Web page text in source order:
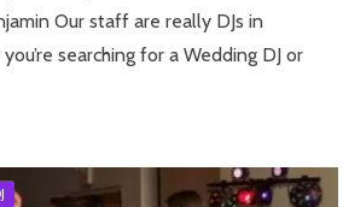
Our staff are really DJs in
searching for a Wedding DJ or